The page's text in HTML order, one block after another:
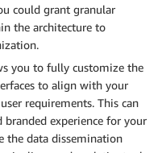
could grant granular
the architecture to
you to fully customize the
to align with your
requirements. This can
branded experience for your
the data dissemination